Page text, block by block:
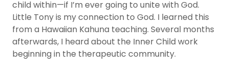
child within—if I’m ever going to unite with God.
Little Tony is my connection to God. I learned this
from a Hawaiian Kahuna teaching. Several months
afterwards, I heard about the Inner Child work
beginning in the therapeutic community.